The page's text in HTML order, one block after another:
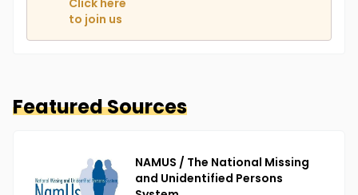
Click here
to join us
Featured Sources
NAMUS / The National Missing
and Unidentified Persons